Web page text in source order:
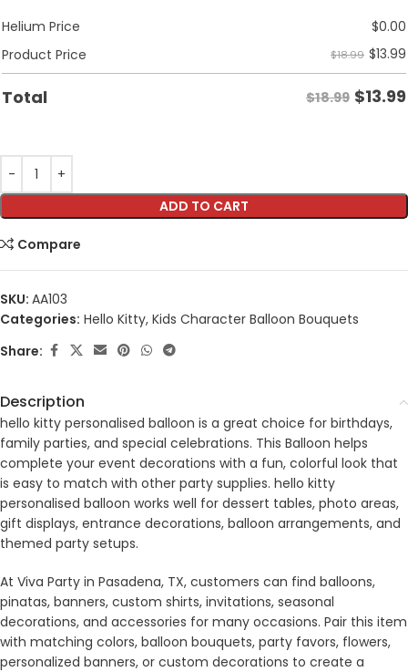
Helium Price $0.00
Product Price
$18.99 $13.99
Total $18.99 $13.99
ADD TO CART
Compare
SKU: AA103
Categories: Hello Kitty, Kids Character Balloon Bouquets
Share:
Description
hello kitty personalised balloon is a great choice for birthdays,
family parties, and special celebrations. This Balloon helps
complete your event decorations with a fun, colorful look that
is easy to match with other party supplies. hello kitty
personalised balloon works well for dessert tables, photo areas,
gift displays, entrance decorations, balloon arrangements, and
themed party setups.
At Viva Party in Pasadena, TX, customers can find balloons,
pinatas, banners, custom shirts, invitations, seasonal
decorations, and accessories for many occasions. Pair this item
with matching colors, balloon bouquets, party favors, flowers,
personalized banners, or custom decorations to create a